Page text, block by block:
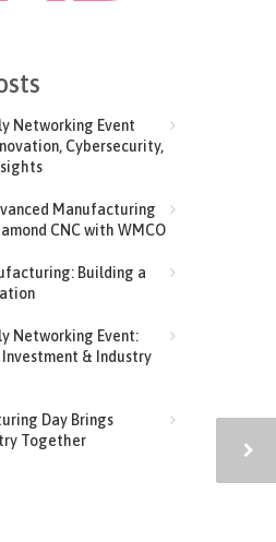
Networking Event
Cybersecurity,
Manufacturing
CNC with WMCO
Building a
Networking Event:
& Industry
Day Brings
Together